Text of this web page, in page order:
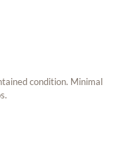
condition. Minimal